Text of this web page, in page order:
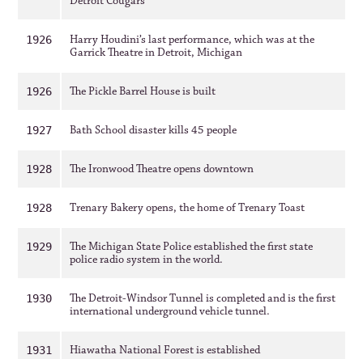
1926
Harry Houdini’s last performance, which was at the
Garrick Theatre in Detroit, Michigan
1926 The Pickle Barrel House is built
1927 Bath School disaster kills 45 people
1928 The Ironwood Theatre opens downtown
1928 Trenary Bakery opens, the home of Trenary Toast
1929
The Michigan State Police established the first state
police radio system in the world.
1930
The Detroit-Windsor Tunnel is completed and is the first
international underground vehicle tunnel.
1931 Hiawatha National Forest is established